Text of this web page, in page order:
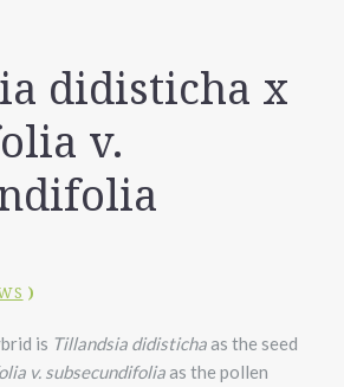
didisticha x
v.
)
is Tillandsia didistichaas the seed
v. subsecundifoliaas the pollen